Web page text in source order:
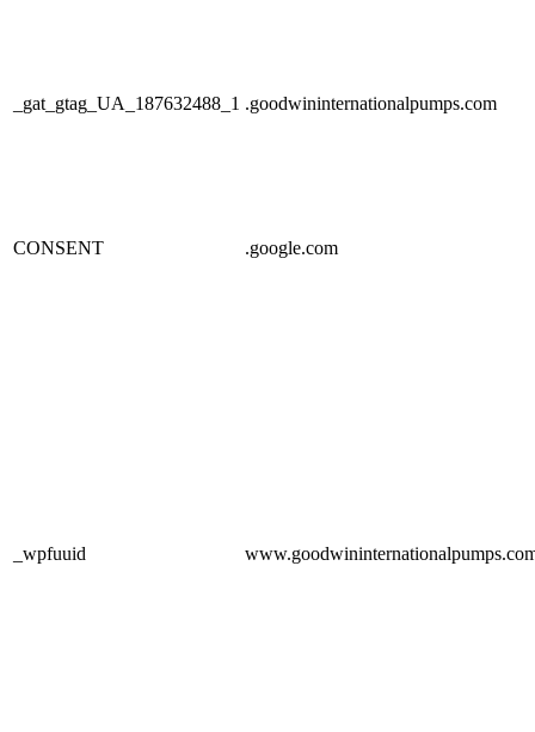
_gat_gtag_UA_187632488_1 .goodwininternationalpumps.com
CONSENT .google.com
_wpfuuid